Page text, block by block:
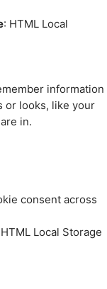
: HTML Local
information
or looks, like your
in.
consent across
Local Storage